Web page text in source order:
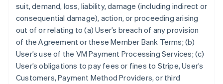
suit, demand, loss, liability, damage (including indirect or
consequential damage), action, or proceeding arising
out of or relating to (a) User’s breach of any provision
of the Agreement or these Member Bank Terms; (b)
User’s use of the VM Payment Processing Services; (c)
User’s obligations to pay fees or fines to Stripe, User’s
Customers, Payment Method Providers, or third